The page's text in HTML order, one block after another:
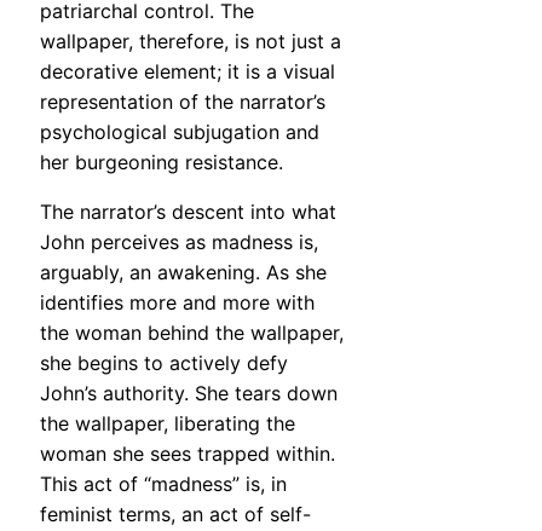
patriarchal control. The
wallpaper, therefore, is not just a
decorative element; it is a visual
representation of the narrator’s
psychological subjugation and
her burgeoning resistance.
The narrator’s descent into what
John perceives as madness is,
arguably, an awakening. As she
identifies more and more with
the woman behind the wallpaper,
she begins to actively defy
John’s authority. She tears down
the wallpaper, liberating the
woman she sees trapped within.
This act of “madness” is, in
feminist terms, an act of self-